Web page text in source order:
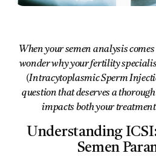
When your semen analysis
wonder why your fertility
(Intracytoplasmic Sperm
question that deserves a
impacts both your treatment
Understanding
Semen